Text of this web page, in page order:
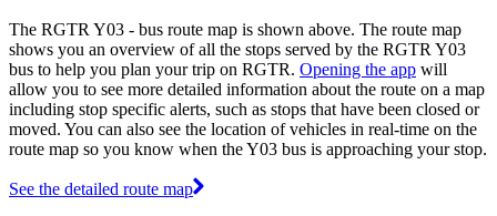
The RGTR Y03 - bus route map is shown above. The route map
shows you an overview of all the stops served by the RGTR Y03
bus to help you plan your trip on RGTR. Opening the app will
allow you to see more detailed information about the route on a map
including stop specific alerts, such as stops that have been closed or
moved. You can also see the location of vehicles in real-time on the
route map so you know when the Y03 bus is approaching your stop.
See the detailed route map